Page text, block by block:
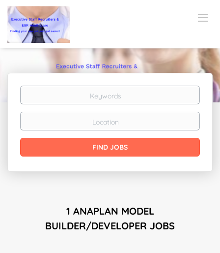
Keywords
Location
Find
Jobs
FIND JOBS
1 ANAPLAN MODEL
BUILDER/DEVELOPER JOBS